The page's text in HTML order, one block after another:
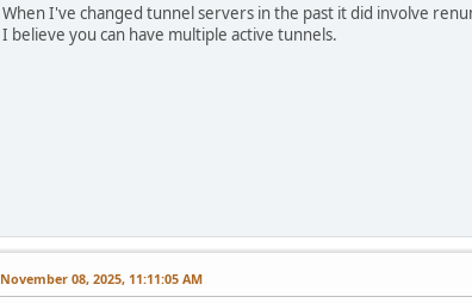
When I've changed tunnel servers in the past it did involve
I believe you can have multiple active tunnels.
November 08, 2025, 11:11:05 AM